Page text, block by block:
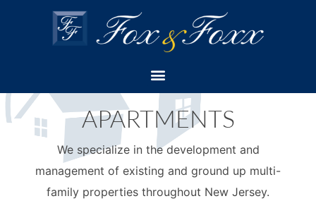
APARTMENTS
We specialize in the development and
management of existing and ground up multi-
family properties throughout New Jersey.